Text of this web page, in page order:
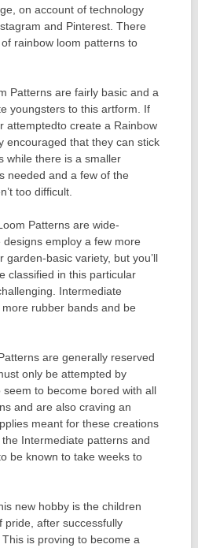
on account of technology
and Pinterest. There
rainbow loom patterns to
Patterns are fairly basic and a
youngsters to this artform. If
attemptedto create a Rainbow
encouraged that they can stick
while there is a smaller
needed and a few of the
too difficult.
Patterns are wide-
employ a few more
garden-basic variety, but you’ll
classified in this particular
Intermediate
rubber bands and be
are generally reserved
only be attempted by
to become bored with all
and are also craving an
meant for these creations
Intermediate patterns and
be known to take weeks to
new hobby is the children
pride, after successfully
is proving to become a